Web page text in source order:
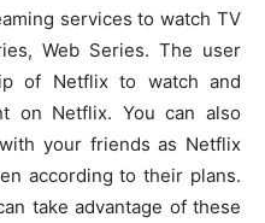
services to watch TV
Web Series. The user
of Netflix to watch and
on Netflix. You can also
your friends as Netflix
according to their plans.
take advantage of these